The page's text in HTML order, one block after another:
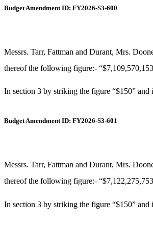
Budget Amendment ID: FY2026-S3-600
Messrs. Tarr, Fattman and Durant, Mrs.
thereof the following figure:-
In section 3 by striking the figure “$150”
Budget Amendment ID: FY2026-S3-601
Messrs. Tarr, Fattman and Durant, Mrs.
thereof the following figure:-
In section 3 by striking the figure “$150”